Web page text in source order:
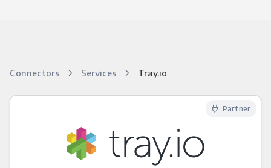
Connectors Services Tray.io
Partner